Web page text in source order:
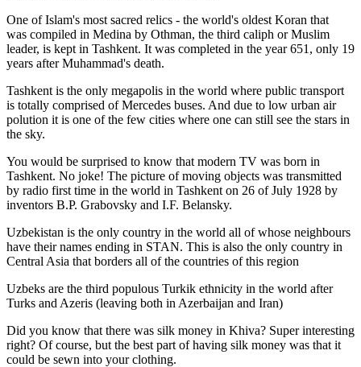
One of Islam's most sacred relics - the world's oldest Koran that
was compiled in Medina by Othman, the third caliph or Muslim
leader, is kept in Tashkent. It was completed in the year 651, only 19
years after Muhammad's death.
Tashkent is the only megapolis in the world where public transport
is totally comprised of Mercedes buses. And due to low urban air
polution it is one of the few cities where one can still see the stars in
the sky.
You would be surprised to know that modern TV was born in
Tashkent. No joke! The picture of moving objects was transmitted
by radio first time in the world in Tashkent on 26 of July 1928 by
inventors B.P. Grabovsky and I.F. Belansky.
Uzbekistan is the only country in the world all of whose neighbours
have their names ending in STAN. This is also the only country in
Central Asia that borders all of the countries of this region
Uzbeks are the third populous Turkik ethnicity in the world after
Turks and Azeris (leaving both in Azerbaijan and Iran)
Did you know that there was silk money in Khiva? Super interesting
right? Of course, but the best part of having silk money was that it
could be sewn into your clothing.